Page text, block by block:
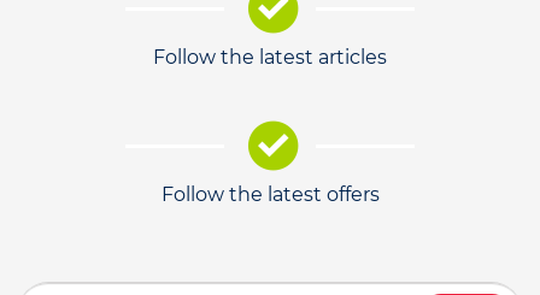
Follow the latest articles
Follow the latest offers